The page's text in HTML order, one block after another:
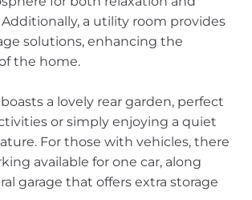
a utility room provides
solutions, enhancing the
the home.
a lovely rear garden, perfect
or simply enjoying a quiet
For those with vehicles, there
available for one car, along
garage that offers extra storage